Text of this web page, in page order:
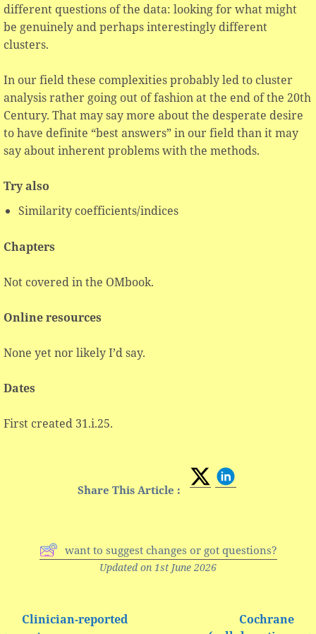
different questions of the data: looking for what might
be genuinely and perhaps interestingly different
clusters.
In our field these complexities probably led to cluster
analysis rather going out of fashion at the end of the 20th
Century. That may say more about the desperate desire
to have definite “best answers” in our field than it may
say about inherent problems with the methods.
Try also
Similarity coefficients/indices
Chapters
Not covered in the OMbook.
Online resources
None yet nor likely I’d say.
Dates
First created 31.i.25.
Share This Article :
want to suggest changes or got questions?
Updated on 1st June 2026
Clinician-reported
Cochrane